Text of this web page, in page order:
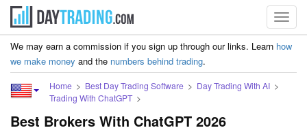
We may earn a commission if you sign up through our links. Learn how
we make money and the numbers behind trading.
Home Best Day Trading Software
Day Trading With AI
Trading With ChatGPT
Best Brokers With ChatGPT 2026